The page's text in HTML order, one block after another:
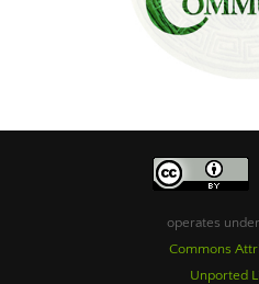
operates
Commons
Unported